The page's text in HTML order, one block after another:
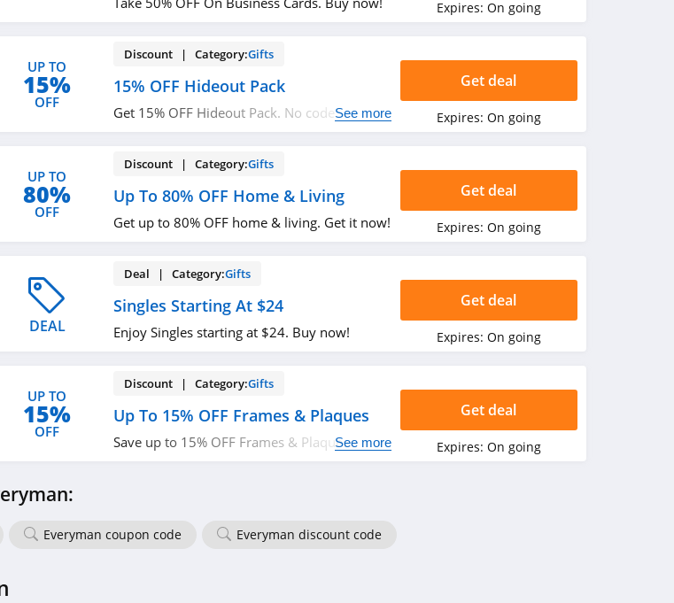
Expires: On going
UP TO
15%
OFF
Discount | Category:Gifts
15% OFF Hideout Pack
Get 15% OFF Hideout Pack. No codeSee more
Get deal
Expires: On going
UP TO
80%
OFF
Discount | Category:Gifts
Up To 80% OFF Home & Living
Get up to 80% OFF home & living. Get it now!
Get deal
Expires: On going
DEAL
Deal | Category:Gifts
Singles Starting At $24
Enjoy Singles starting at $24. Buy now!
Get deal
Expires: On going
UP TO
15%
OFF
Discount | Category:Gifts
Up To 15% OFF Frames & Plaques
Save up to 15% OFF Frames & Plaques.See more
Get deal
Expires: On going
Everyman coupon code Everyman discount code